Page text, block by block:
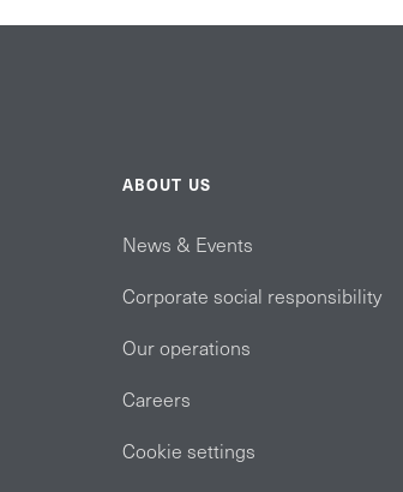
ABOUT US
News & Events
Corporate social responsibility
Our operations
Careers
Cookie settings